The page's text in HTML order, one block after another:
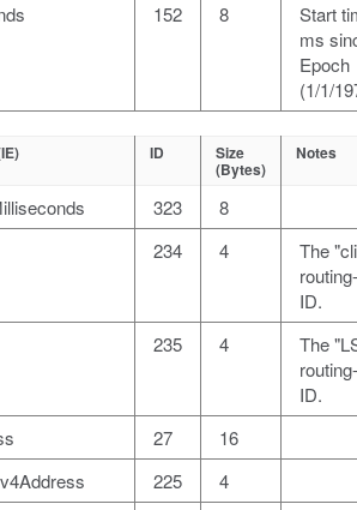
152 8
Start
ms
Epoch
(1/1/
ID Size
(Bytes)
Notes
323
8
234 4
The
ID.
235 4
The
ID.
27
16
225
4